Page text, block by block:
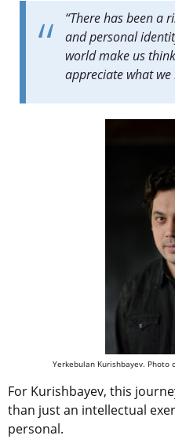
“There has been a
and personal
world make us
appreciate what we
Yerkebulan Kurishbayev. Photo
For Kurishbayev, this
than just an intellectual
personal.